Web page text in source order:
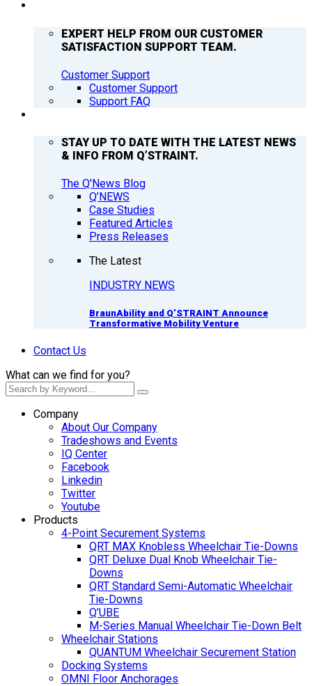
EXPERT HELP FROM OUR CUSTOMER
SATISFACTION SUPPORT TEAM.
Customer Support
Customer Support
Support FAQ
STAY UP TO DATE WITH THE LATEST NEWS
& INFO FROM Q’STRAINT.
The Q'News Blog
Q’NEWS
Case Studies
Featured Articles
Press Releases
The Latest
INDUSTRY NEWS
BraunAbility and Q’STRAINT Announce
Transformative Mobility Venture
Contact Us
What can we find for you?
Company
About Our Company
Tradeshows and Events
IQ Center
Facebook
Linkedin
Twitter
Youtube
Products
4-Point Securement Systems
QRT MAX Knobless Wheelchair Tie-Downs
QRT Deluxe Dual Knob Wheelchair Tie-
Downs
QRT Standard Semi-Automatic Wheelchair
Tie-Downs
Q’UBE
M-Series Manual Wheelchair Tie-Down Belt
Wheelchair Stations
QUANTUM Wheelchair Securement Station
Docking Systems
OMNI Floor Anchorages